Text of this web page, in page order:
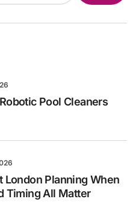
Pool Cleaners
London Planning When
Timing All Matter